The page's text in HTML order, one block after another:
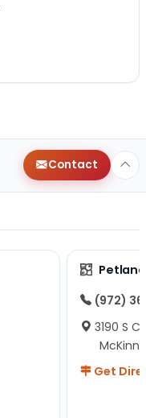
Contact
(972)
3190 S
Get